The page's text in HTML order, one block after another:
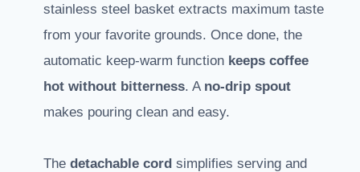
stainless steel basket extracts maximum taste
from your favorite grounds. Once done, the
automatic keep-warm function keeps coffee
hot without bitterness. A no-drip spout
makes pouring clean and easy.
The detachable cord simplifies serving and